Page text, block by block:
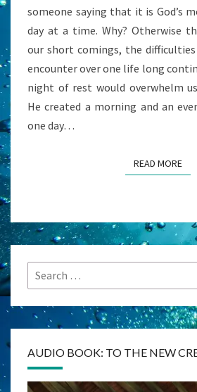
someone saying that it is God’s
day at a time. Why? Otherwise
our short comings, the
encounter over one life long
night of rest would overwhelm
He created a morning and an
one day…
READ MORE
Search
for:
AUDIO BOOK: TO THE NEW